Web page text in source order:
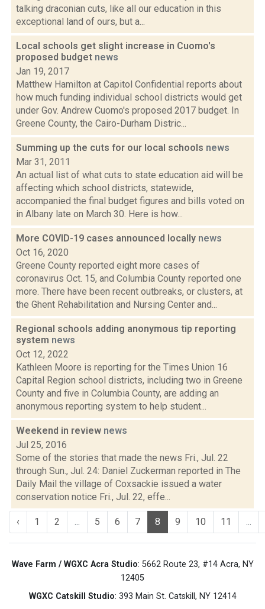
talking draconian cuts, like all our education in this
exceptional land of ours, but a...
Local schools get slight increase in Cuomo's
proposed budget news
Jan 19, 2017
Matthew Hamilton at Capitol Confidential reports about
how much funding individual school districts would get
under Gov. Andrew Cuomo's proposed 2017 budget. In
Greene County, the Cairo-Durham Distric...
Summing up the cuts for our local schools news
Mar 31, 2011
An actual list of what cuts to state education aid will be
affecting which school districts, statewide,
accompanied the final budget figures and bills voted on
in Albany late on March 30. Here is how...
More COVID-19 cases announced locally news
Oct 16, 2020
Greene County reported eight more cases of
coronavirus Oct. 15, and Columbia County reported one
more. There have been recent outbreaks, or clusters, at
the Ghent Rehabilitation and Nursing Center and...
Regional schools adding anonymous tip reporting
system news
Oct 12, 2022
Kathleen Moore is reporting for the Times Union 16
Capital Region school districts, including two in Greene
County and five in Columbia County, are adding an
anonymous reporting system to help student...
Weekend in review news
Jul 25, 2016
Some of the stories that made the news Fri., Jul. 22
through Sun., Jul. 24: Daniel Zuckerman reported in The
Daily Mail the village of Coxsackie issued a water
conservation notice Fri., Jul. 22, effe...
‹ 1 2 ... 5 6 7 8 9 10 11 ...
Wave Farm / WGXC Acra Studio: 5662 Route 23, #14 Acra, NY
12405
WGXC Catskill Studio: 393 Main St. Catskill, NY 12414